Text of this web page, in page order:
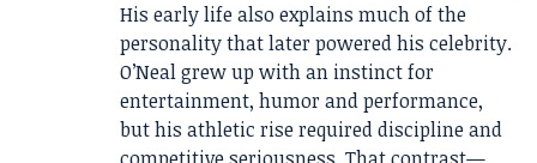
His early life also explains much of the
personality that later powered his celebrity.
O’Neal grew up with an instinct for
entertainment, humor and performance,
but his athletic rise required discipline and